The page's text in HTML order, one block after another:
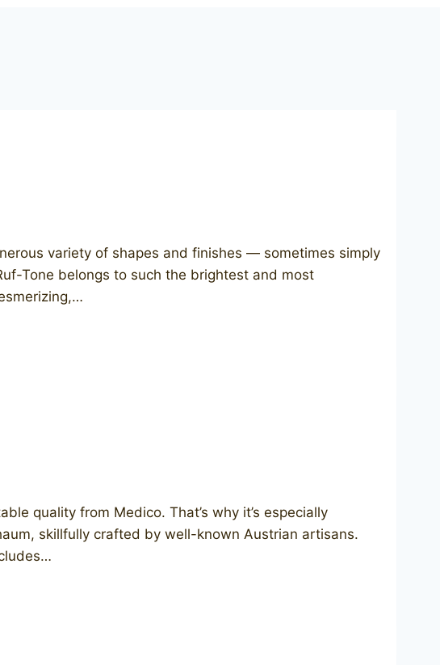
variety of shapes and finishes — sometimes simply
Tone belongs to such the brightest and most
quality from Medico. That’s why it’s especially
skillfully crafted by well-known Austrian artisans.